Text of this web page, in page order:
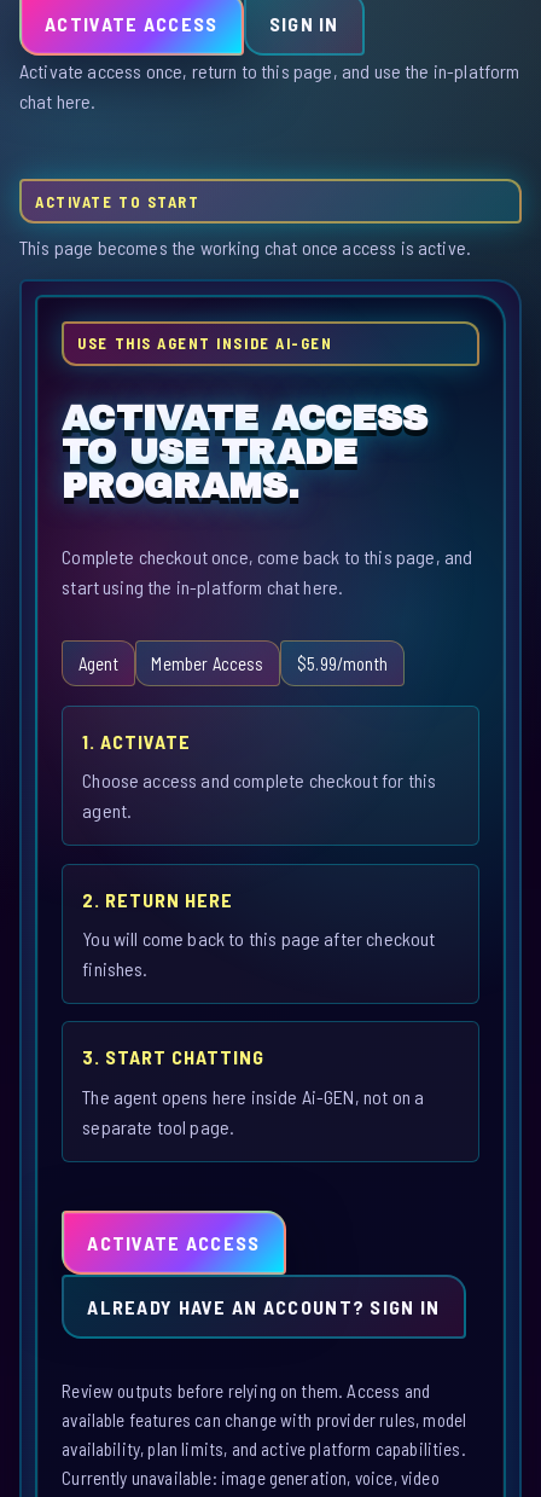
ACTIVATE ACCESS SIGN IN
Activate access once, return to this page, and use the in-platform
chat here.
ACTIVATE TO START
This page becomes the working chat once access is active.
USE THIS AGENT INSIDE AI-GEN
ACTIVATE ACCESS
TO USE TRADE
PROGRAMS.
Complete checkout once, come back to this page, and
start using the in-platform chat here.
Agent Member Access $5.99/month
1. ACTIVATE
Choose access and complete checkout for this
agent.
2. RETURN HERE
You will come back to this page after checkout
finishes.
3. START CHATTING
The agent opens here inside Ai-GEN, not on a
separate tool page.
ACTIVATE ACCESS
ALREADY HAVE AN ACCOUNT? SIGN IN
Review outputs before relying on them. Access and
available features can change with provider rules, model
availability, plan limits, and active platform capabilities.
Currently unavailable: image generation, voice, video